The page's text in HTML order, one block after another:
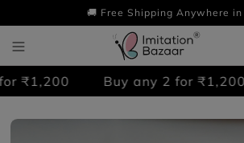
🚚 Free Shipping Anywhere in
₹1,200 Buy any 2 for ₹1,200